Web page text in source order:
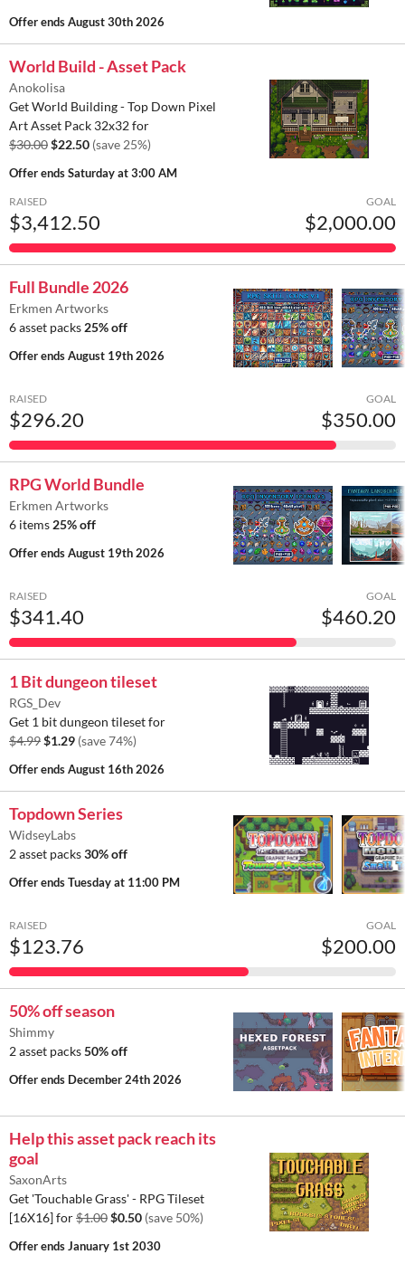
Offer endsAugust 30th 2026
World Build - Asset Pack
Anokolisa
Get World Building - Top Down Pixel
Art Asset Pack 32x32 for
$30.00$22.50 (save 25%)
Offer endsSaturday at 3:00 AM
RAISED
$3,412.50
GOAL
$2,000.00
Full Bundle 2026
Erkmen Artworks
6 asset packs 25% off
Offer endsAugust 19th 2026
RAISED
$296.20
GOAL
$350.00
RPG World Bundle
Erkmen Artworks
6 items 25% off
Offer endsAugust 19th 2026
RAISED
$341.40
GOAL
$460.20
1 Bit dungeon tileset
RGS_Dev
Get 1 bit dungeon tileset for
$4.99$1.29 (save 74%)
Offer endsAugust 16th 2026
Topdown Series
WidseyLabs
2 asset packs30% off
Offer endsTuesday at 11:00 PM
RAISED
$123.76
GOAL
$200.00
50% off season
Shimmy
2 asset packs50% off
Offer ends December 24th 2026
Help this asset pack reach its
goal
SaxonArts
Get 'Touchable Grass' - RPG Tileset
[16X16] for$1.00$0.50 (save 50%)
Offer endsJanuary 1st 2030